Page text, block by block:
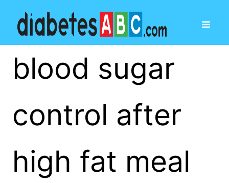
blood sugar
control after
high fat meal